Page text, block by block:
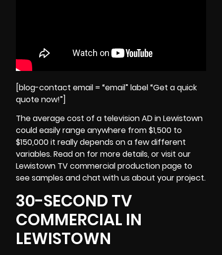
[blog-contact email = “email” label “Get a quick
quote now!”]
The average cost of a television AD in Lewistown
could easily range anywhere from $1,500 to
$150,000 it really depends on a few different
variables. Read on for more details, or visit our
Lewistown TV commercial production page to
see samples and chat with us about your project.
30-SECOND TV
COMMERCIAL IN
LEWISTOWN